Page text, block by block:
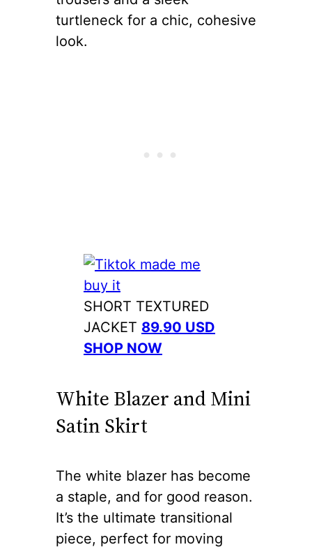
turtleneck for a chic, cohesive
look.
SHORT TEXTURED
JACKET 89.90 USD
SHOP NOW
White Blazer and Mini
Satin Skirt
The white blazer has become
a staple, and for good reason.
It’s the ultimate transitional
piece, perfect for moving